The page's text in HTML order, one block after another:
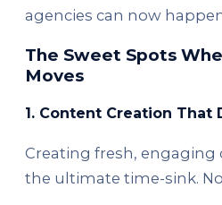
agencies can now
The Sweet Spots
Moves
1. Content Creation That
Creating fresh, engaging
the ultimate time-sink.